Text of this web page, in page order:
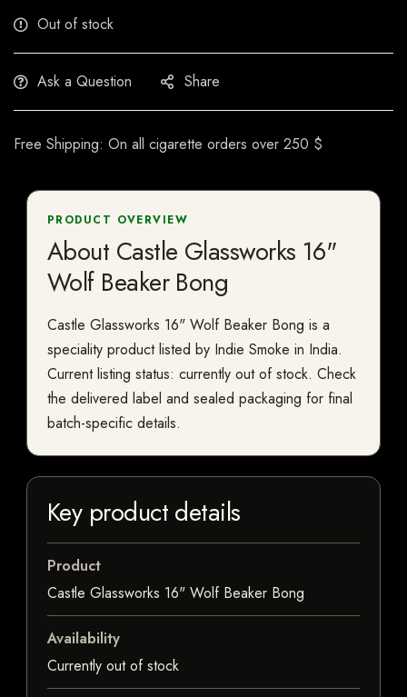
Out of stock
Ask a Question Share
Free Shipping: On all cigarette orders over 250 $
PRODUCT OVERVIEW
About Castle Glassworks 16"
Wolf Beaker Bong
Castle Glassworks 16" Wolf Beaker Bong is a
speciality product listed by Indie Smoke in India.
Current listing status: currently out of stock. Check
the delivered label and sealed packaging for final
batch-specific details.
Key product details
Product
Castle Glassworks 16" Wolf Beaker Bong
Availability
Currently out of stock